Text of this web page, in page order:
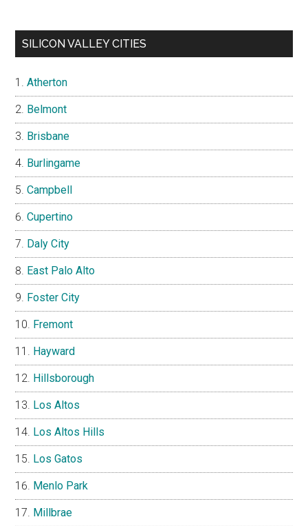
SILICON VALLEY CITIES
Atherton
Belmont
Brisbane
Burlingame
Campbell
Cupertino
Daly City
East Palo Alto
Foster City
Fremont
Hayward
Hillsborough
Los Altos
Los Altos Hills
Los Gatos
Menlo Park
Millbrae